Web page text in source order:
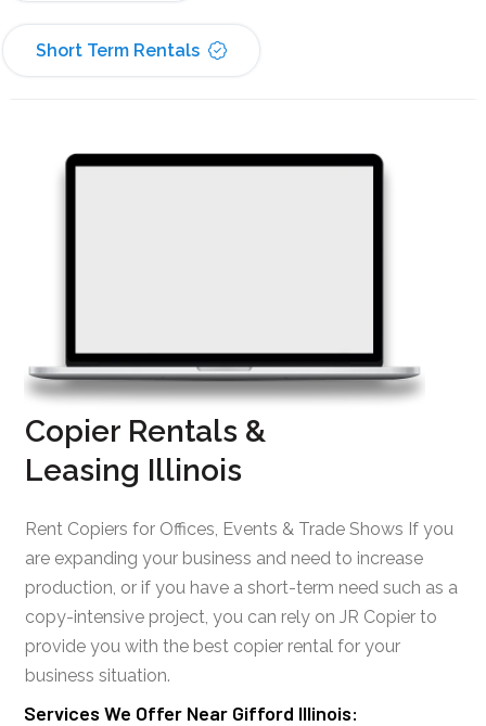
Short Term Rentals
Copier Rentals &
Leasing Illinois
Rent Copiers for Offices, Events & Trade Shows If you
are expanding your business and need to increase
production, or if you have a short-term need such as a
copy-intensive project, you can rely on JR Copier to
provide you with the best copier rental for your
business situation.
Services We Offer Near Gifford Illinois: